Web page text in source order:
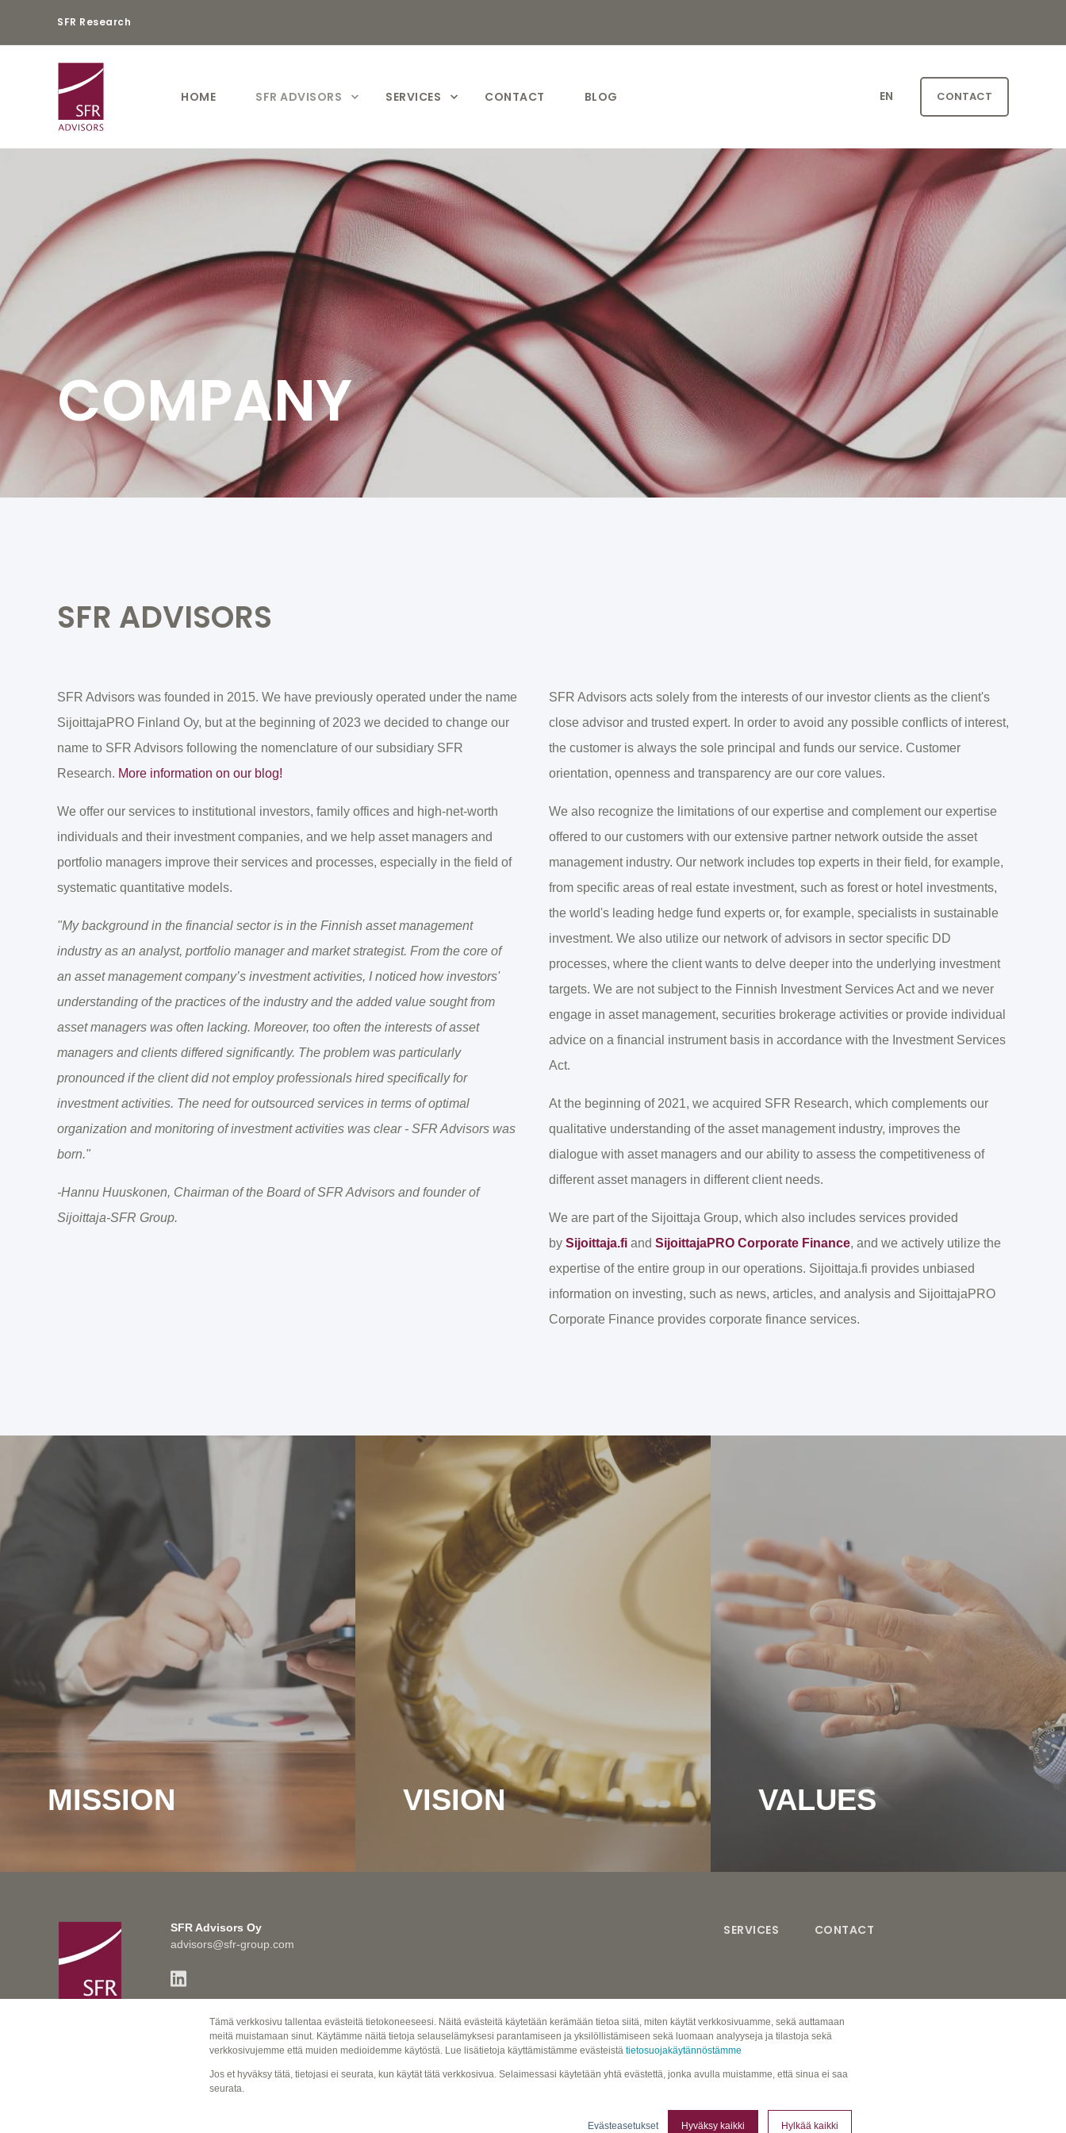
Tämä verkkosivu tallentaa evästeitä tietokoneeseesi. Näitä evästeitä käytetään kerämään tietoa siitä, miten käytät verkkosivuamme, sekä auttamaan
meitä muistamaan sinut. Käytämme näitä tietoja selauselämyksesi parantamiseen ja yksilöllistämiseen sekä luomaan analyyseja ja tilastoja sekä
verkkosivujemme että muiden medioidemme käytöstä. Lue lisätietoja käyttämistämme evästeistä tietosuojakäytännöstämme
Jos et hyväksy tätä, tietojasi ei seurata, kun käytät tätä verkkosivua. Selaimessasi käytetään yhtä evästettä, jonka avulla muistamme, että sinua ei saa
seurata.
Evästeasetukset Hyväksy kaikki Hylkää kaikki
SFR Research
HOME SFR ADVISORS SERVICES CONTACT BLOG EN CONTACT
COMPANY
SFR ADVISORS
SFR Advisors was founded in 2015. We have previously operated under the name
SijoittajaPRO Finland Oy, but at the beginning of 2023 we decided to change our
name to SFR Advisors following the nomenclature of our subsidiary SFR
Research. More information on our blog!
We offer our services to institutional investors, family offices and high-net-worth
individuals and their investment companies, and we help asset managers and
portfolio managers improve their services and processes, especially in the field of
systematic quantitative models.
"My background in the financial sector is in the Finnish asset management
industry as an analyst, portfolio manager and market strategist. From the core of
an asset management company’s investment activities, I noticed how investors'
understanding of the practices of the industry and the added value sought from
asset managers was often lacking. Moreover, too often the interests of asset
managers and clients differed significantly. The problem was particularly
pronounced if the client did not employ professionals hired specifically for
investment activities. The need for outsourced services in terms of optimal
organization and monitoring of investment activities was clear - SFR Advisors was
born."
-Hannu Huuskonen, Chairman of the Board of SFR Advisors and founder of
Sijoittaja-SFR Group.
SFR Advisors acts solely from the interests of our investor clients as the client's
close advisor and trusted expert. In order to avoid any possible conflicts of interest,
the customer is always the sole principal and funds our service. Customer
orientation, openness and transparency are our core values.
We also recognize the limitations of our expertise and complement our expertise
offered to our customers with our extensive partner network outside the asset
management industry. Our network includes top experts in their field, for example,
from specific areas of real estate investment, such as forest or hotel investments,
the world's leading hedge fund experts or, for example, specialists in sustainable
investment. We also utilize our network of advisors in sector specific DD
processes, where the client wants to delve deeper into the underlying investment
targets. We are not subject to the Finnish Investment Services Act and we never
engage in asset management, securities brokerage activities or provide individual
advice on a financial instrument basis in accordance with the Investment Services
Act.
At the beginning of 2021, we acquired SFR Research, which complements our
qualitative understanding of the asset management industry, improves the
dialogue with asset managers and our ability to assess the competitiveness of
different asset managers in different client needs.
We are part of the Sijoittaja Group, which also includes services provided
by Sijoittaja.fi and SijoittajaPRO Corporate Finance, and we actively utilize the
expertise of the entire group in our operations. Sijoittaja.fi provides unbiased
information on investing, such as news, articles, and analysis and SijoittajaPRO
Corporate Finance provides corporate finance services.
MISSION VISION VALUES
Read more about our values here!
SFR Advisors Oy
advisors@sfr-group.com
© SFR Advisors Oy
PRIVACY POLICY>
SERVICES CONTACT